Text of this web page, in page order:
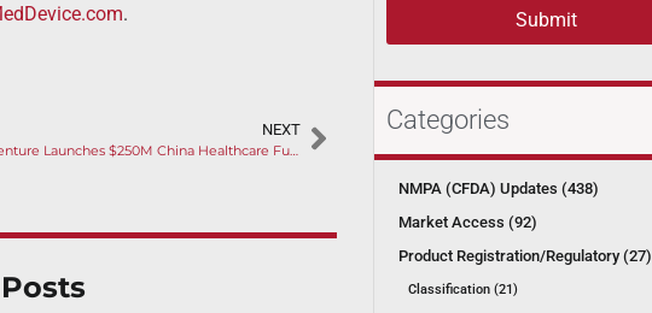
.
NEXT
Fidelity’s Eight Roads Venture Launches $250M China Healthcare Fund
Submit
Categories
NMPA (CFDA) Updates (438)
Market Access (92)
Product Registration/Regulatory (27)
Classification (21)